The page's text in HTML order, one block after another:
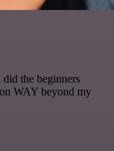
did the beginners
WAY beyond my